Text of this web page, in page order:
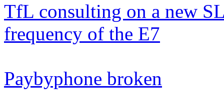
TfL consulting on a new
frequency of the E7
Paybyphone broken